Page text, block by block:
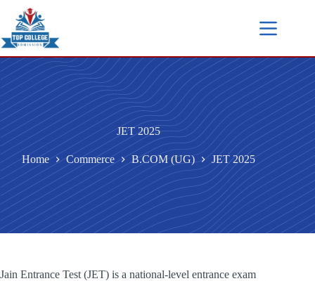
JET 2025
Home Commerce B.COM (UG) JET 2025
Jain Entrance Test (JET) is a national-level entrance exam